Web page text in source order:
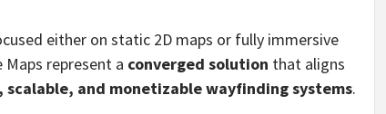
either on static 2D maps or fully immersive
Maps represent a converged solution that aligns
scalable, and monetizable wayfinding systems.